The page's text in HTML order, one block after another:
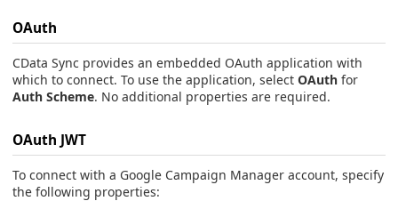
OAuth
CData Sync provides an embedded OAuth application with
which to connect. To use the application, select OAuth for
Auth Scheme. No additional properties are required.
OAuth JWT
To connect with a Google Campaign Manager account, specify
the following properties: